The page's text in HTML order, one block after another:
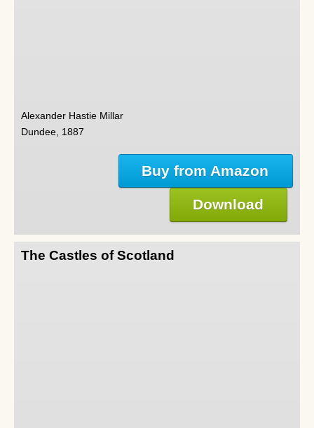
Alexander Hastie Millar
Dundee, 1887
Buy from Amazon
Download
The Castles of Scotland